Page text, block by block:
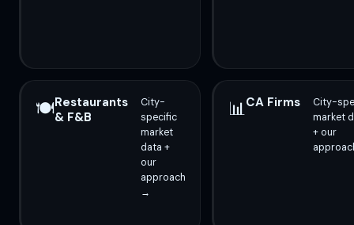
🍽️Restaurants
& F&B
City-
specific
market
data +
our
approach
→
📊CA Firms
City-
market
+ our